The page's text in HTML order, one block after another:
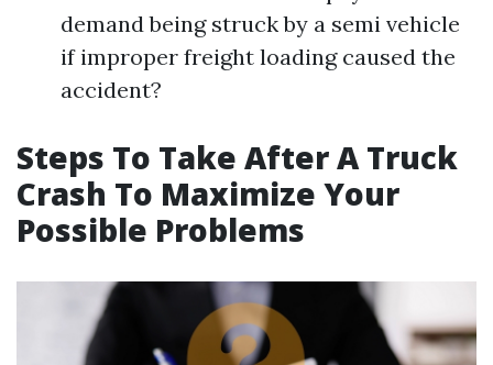
demand being struck by a semi vehicle
if improper freight loading caused the
accident?
Steps To Take After A Truck
Crash To Maximize Your
Possible Problems